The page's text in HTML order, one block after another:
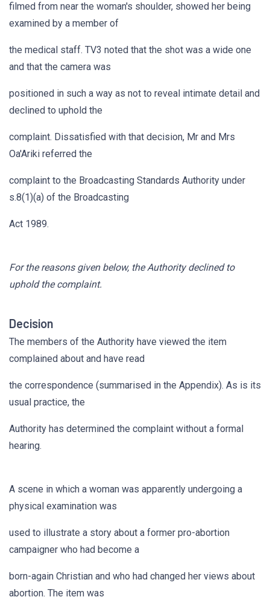
filmed from near the woman's shoulder, showed her being
examined by a member of
the medical staff. TV3 noted that the shot was a wide one
and that the camera was
positioned in such a way as not to reveal intimate detail and
declined to uphold the
complaint. Dissatisfied with that decision, Mr and Mrs
Oa'Ariki referred the
complaint to the Broadcasting Standards Authority under
s.8(1)(a) of the Broadcasting
Act 1989.
For the reasons given below, the Authority declined to
uphold the complaint.
Decision
The members of the Authority have viewed the item
complained about and have read
the correspondence (summarised in the Appendix). As is its
usual practice, the
Authority has determined the complaint without a formal
hearing.
A scene in which a woman was apparently undergoing a
physical examination was
used to illustrate a story about a former pro-abortion
campaigner who had become a
born-again Christian and who had changed her views about
abortion. The item was